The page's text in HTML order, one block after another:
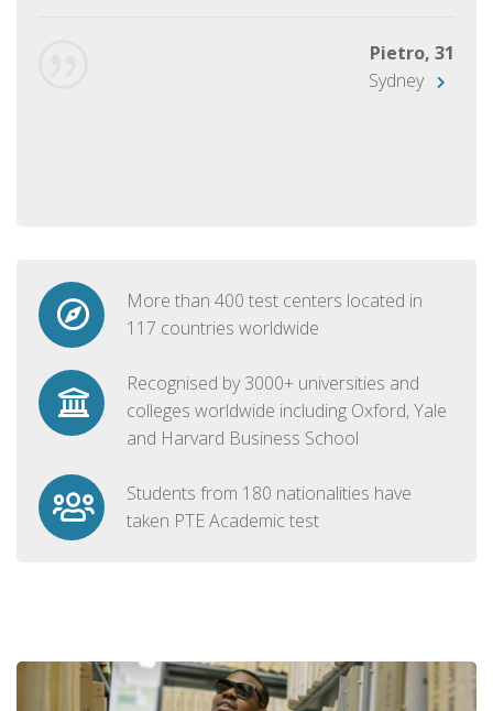
Pietro, 31
Sydney
More than 400 test centers located in
117 countries worldwide
Recognised by 3000+ universities and
colleges worldwide including Oxford, Yale
and Harvard Business School
Students from 180 nationalities have
taken PTE Academic test